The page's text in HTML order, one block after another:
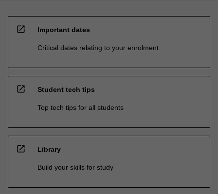
open_in_new Important dates
Critical dates relating to your enrolment
open_in_new Student tech tips
Top tech tips for all students
open_in_new Library
Build your skills for study